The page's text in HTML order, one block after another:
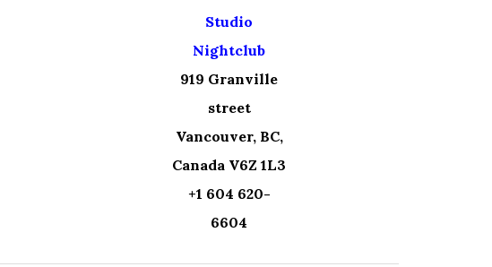
Studio
Nightclub
919 Granville
street
Vancouver, BC,
Canada V6Z 1L3
+1 604 620-
6604